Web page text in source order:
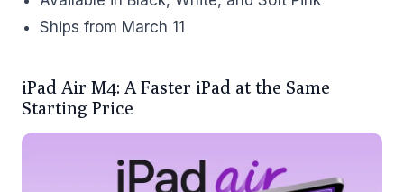
Ships from March 11
iPad Air M4: A Faster iPad at the Same
Starting Price